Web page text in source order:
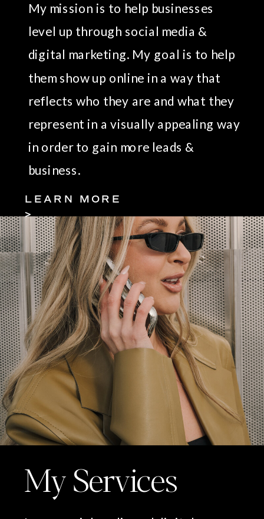
My mission is to help businesses
level up through social media &
digital marketing. My goal is to help
them show up online in a way that
reflects who they are and what they
represent in a visually appealing way
in order to gain more leads &
business.
LEARN MORE
>
My Services